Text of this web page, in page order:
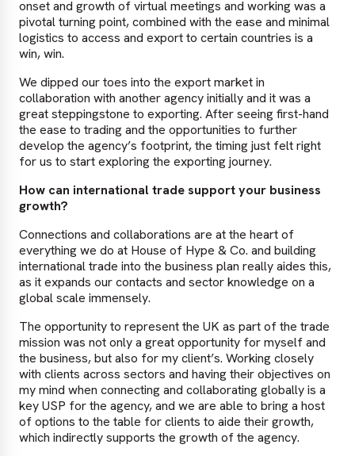
onset and growth of virtual meetings and working was a
pivotal turning point, combined with the ease and minimal
logistics to access and export to certain countries is a
win, win.
We dipped our toes into the export market in
collaboration with another agency initially and it was a
great steppingstone to exporting. After seeing first-hand
the ease to trading and the opportunities to further
develop the agency’s footprint, the timing just felt right
for us to start exploring the exporting journey.
How can international trade support your business
growth?
Connections and collaborations are at the heart of
everything we do at House of Hype & Co. and building
international trade into the business plan really aides this,
as it expands our contacts and sector knowledge on a
global scale immensely.
The opportunity to represent the UK as part of the trade
mission was not only a great opportunity for myself and
the business, but also for my client’s. Working closely
with clients across sectors and having their objectives on
my mind when connecting and collaborating globally is a
key USP for the agency, and we are able to bring a host
of options to the table for clients to aide their growth,
which indirectly supports the growth of the agency.